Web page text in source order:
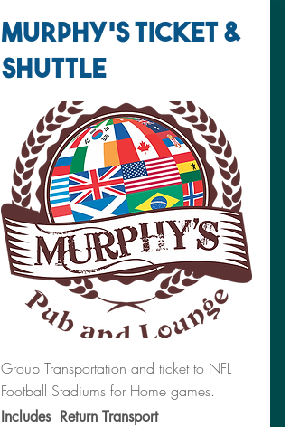
MURPHY'S TICKET &
SHUTTLE
Group Transportation and ticket to NFL
Football Stadiums for Home games.
Includes Return Transport